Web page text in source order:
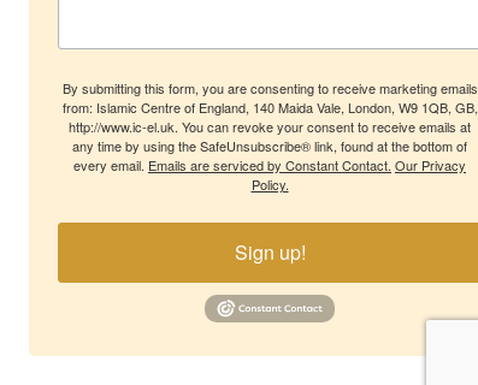
By submitting this form, you are consenting to receive marketing emails
from: Islamic Centre of England, 140 Maida Vale, London, W9 1QB, GB,
http://www.ic-el.uk. You can revoke your consent to receive emails at
any time by using the SafeUnsubscribe® link, found at the bottom of
every email. Emails are serviced by Constant Contact. Our Privacy
Policy.
Sign up!